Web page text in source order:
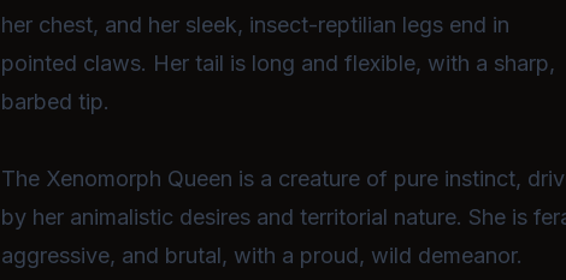
her chest, and her sleek, insect-reptilian legs end in
pointed claws. Her tail is long and flexible, with a sharp,
barbed tip.
The Xenomorph Queen is a creature of pure instinct,
by her animalistic desires and territorial nature. She is
aggressive, and brutal, with a proud, wild demeanor.